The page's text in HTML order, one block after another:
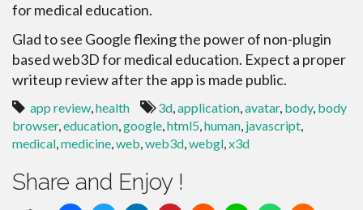
for medical education.
Glad to see Google flexing the power of non-plugin
based web3D for medical education. Expect a proper
writeup review after the app is made public.
app review,health 3d,application,avatar, body, body
browser,education,google,html5,human, javascript,
medical,medicine,web,web3d,webgl,x3d
Share and Enjoy !